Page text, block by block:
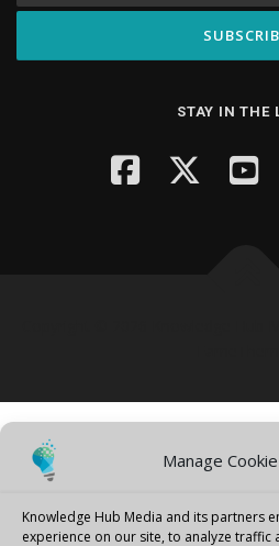
Manage
Knowledge Hub Media and its partners
experience on our site, to analyze
STAY IN THE